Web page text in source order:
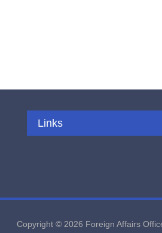
Links
Copyright © 2026 Foreign Affairs